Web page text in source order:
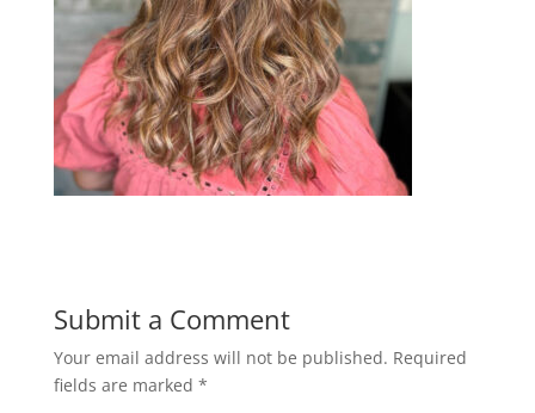
Submit a Comment
Your email address will not be published. Required
fields are marked *